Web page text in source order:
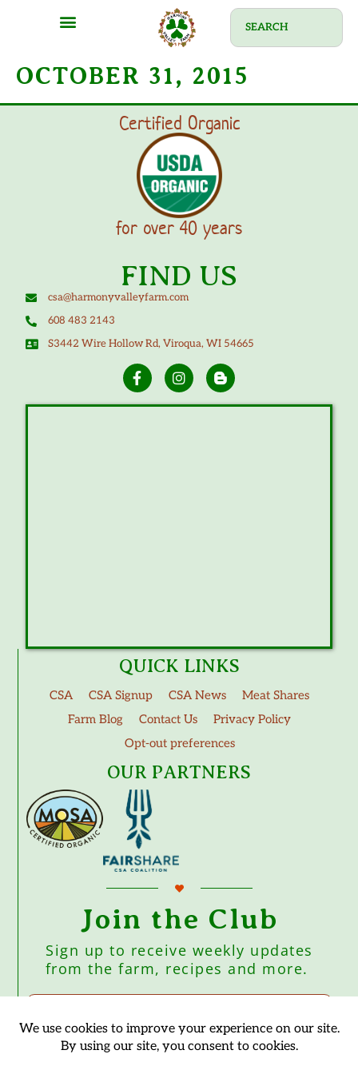
OCTOBER 31, 2015
Certified Organic
for over 40 years
FIND US
csa@harmonyvalleyfarm.com
608 483 2143
S3442 Wire Hollow Rd, Viroqua, WI 54665
QUICK LINKS
CSA CSA Signup CSA News
Meat Shares
Farm Blog
Contact Us
Privacy Policy
Opt-out preferences
OUR PARTNERS
Join the Club
Sign up to receive weekly updates
from the farm, recipes and more.